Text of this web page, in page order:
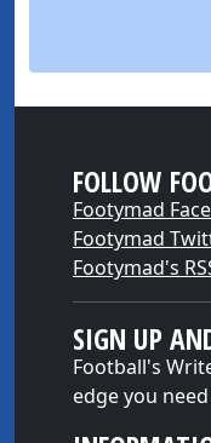
FOLLOW
Footymad
Footymad
Footymad's
SIGN UP
Football's
edge you